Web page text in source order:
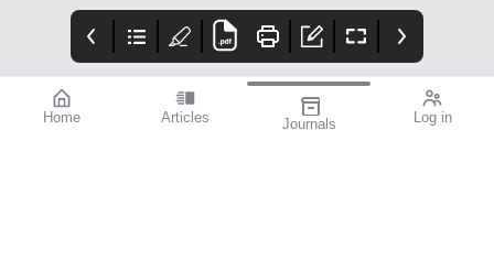
Home Articles Journals Log in